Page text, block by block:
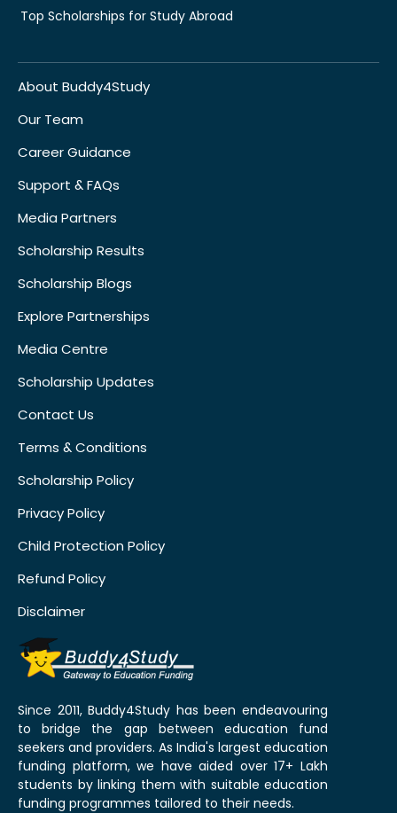
Top Scholarships for Study Abroad
About Buddy4Study
Our Team
Career Guidance
Support & FAQs
Media Partners
Scholarship Results
Scholarship Blogs
Explore Partnerships
Media Centre
Scholarship Updates
Contact Us
Terms & Conditions
Scholarship Policy
Privacy Policy
Child Protection Policy
Refund Policy
Disclaimer
Since 2011, Buddy4Study has been endeavouring
to bridge the gap between education fund
seekers and providers. As India's largest education
funding platform, we have aided over 17+ Lakh
students by linking them with suitable education
funding programmes tailored to their needs.